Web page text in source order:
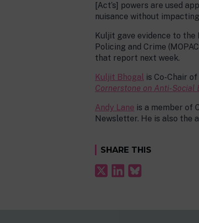
[Act’s] powers are used
nuisance without
Kuljit gave evidence to the
Policing and Crime
that report next week.
Kuljit Bhogal is Co-Chair
Cornerstone on Anti-Social
Andy Lane is a member of
Newsletter. He is also the
SHARE THIS